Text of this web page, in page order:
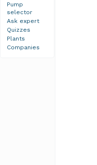
Pump
selector
Ask expert
Quizzes
Plants
Companies